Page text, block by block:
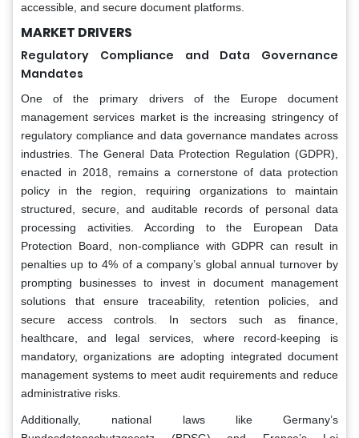
accessible, and secure document platforms.
MARKET DRIVERS
Regulatory Compliance and Data Governance
Mandates
One of the primary drivers of the Europe document
management services market is the increasing stringency of
regulatory compliance and data governance mandates across
industries. The General Data Protection Regulation (GDPR),
enacted in 2018, remains a cornerstone of data protection
policy in the region, requiring organizations to maintain
structured, secure, and auditable records of personal data
processing activities. According to the European Data
Protection Board, non-compliance with GDPR can result in
penalties up to 4% of a company’s global annual turnover by
prompting businesses to invest in document management
solutions that ensure traceability, retention policies, and
secure access controls. In sectors such as finance,
healthcare, and legal services, where record-keeping is
mandatory, organizations are adopting integrated document
management systems to meet audit requirements and reduce
administrative risks.
Additionally, national laws like Germany’s